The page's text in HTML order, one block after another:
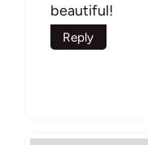
beautiful!
Reply